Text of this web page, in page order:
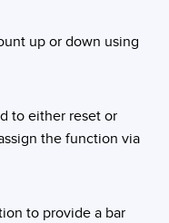
up or down using
to either reset or
the function via
to provide a bar